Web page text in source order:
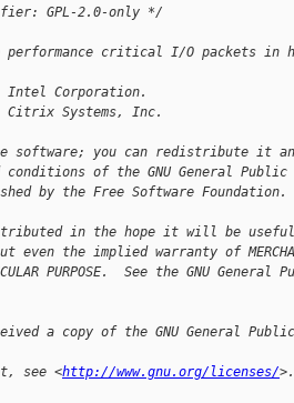
GPL-2.0-only */
performance critical I/O packets in
Intel Corporation.
Citrix Systems, Inc.
software; you can redistribute it
of the GNU General Public
by the Free Software Foundation.
in the hope it will be useful,
even the implied warranty of
PURPOSE.  See the GNU
a copy of the GNU General
see <http://www.gnu.org/licenses/>.